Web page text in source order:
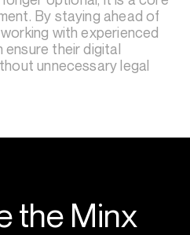
By staying ahead of
with experienced
ensure their digital
unnecessary legal
the Minx